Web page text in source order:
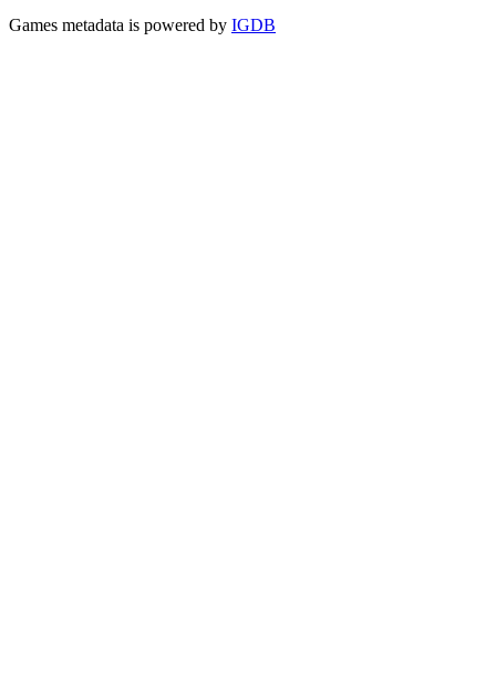
Games metadata is powered by IGDB